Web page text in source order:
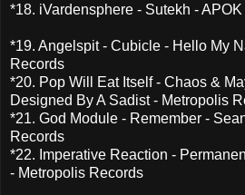
*18. iVardensphere - Sutekh -
*19. Angelspit - Cubicle - Hello My
Records
*20. Pop Will Eat Itself - Chaos &
Designed By A Sadist - Metropolis
*21. God Module - Remember -
Records
*22. Imperative Reaction -
- Metropolis Records